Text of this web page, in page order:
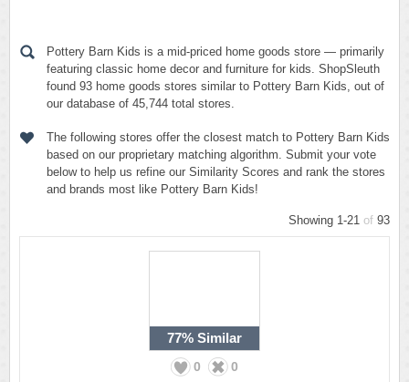
Pottery Barn Kids is a mid-priced home goods store — primarily
featuring classic home decor and furniture for kids. ShopSleuth
found 93 home goods stores similar to Pottery Barn Kids, out of
our database of 45,744 total stores.
The following stores offer the closest match to Pottery Barn Kids
based on our proprietary matching algorithm. Submit your vote
below to help us refine our Similarity Scores and rank the stores
and brands most like Pottery Barn Kids!
Showing 1-21 of 93
77% Similar
0 0